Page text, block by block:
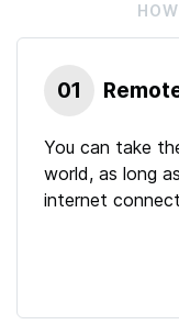
01
You can take
world, as long
internet